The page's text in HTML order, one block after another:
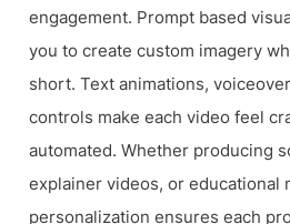
engagement. Prompt based
you to create custom imagery
short. Text animations,
controls make each video feel
automated. Whether producing
explainer videos, or educational
personalization ensures each